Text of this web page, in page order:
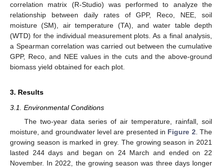
correlation matrix (R-Studio) was performed to analyze the
relationship between daily rates of GPP, Reco, NEE, soil
moisture (SM), air temperature (TA), and water table depth
(WTD) for the individual measurement plots. As a final analysis,
a Spearman correlation was carried out between the cumulative
GPP, Reco, and NEE values in the cuts and the above-ground
biomass yield obtained for each plot.
3. Results
3.1. Environmental Conditions
The two-year data series of air temperature, rainfall, soil
moisture, and groundwater level are presented in Figure 2. The
growing season is marked in grey. The growing season in 2021
lasted 244 days and began on 24 March and ended on 22
November. In 2022, the growing season was three days longer